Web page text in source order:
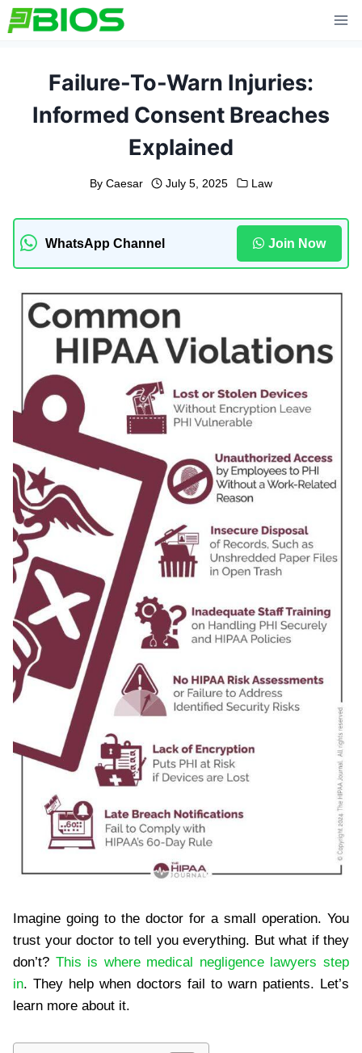
Skip
to
Failure-To-Warn Injuries:
Informed Consent Breaches
Explained
By Caesar July 5, 2025 Law
WhatsApp Channel Join Now
Imagine going to the doctor for a small operation. You
trust your doctor to tell you everything. But what if they
don’t? This is where medical negligence lawyers step
in. They help when doctors fail to warn patients. Let’s
learn more about it.